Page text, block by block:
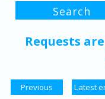
Requests
Previous Latest